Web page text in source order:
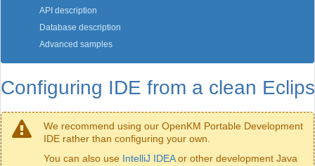
API description
Database description
Advanced samples
Configuring IDE from a clean
We recommend using our OpenKM Portable Development
IDE rather than configuring your own.
You can also use IntelliJ IDEAor other development Java